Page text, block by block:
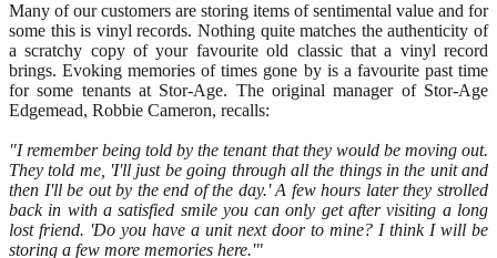
Many of our customers are storing items of sentimental value and for
some this is vinyl records. Nothing quite matches the authenticity of
a scratchy copy of your favourite old classic that a vinyl record
brings. Evoking memories of times gone by is a favourite past time
for some tenants at Stor-Age. The original manager of Stor-Age
Edgemead, Robbie Cameron, recalls:
"I remember being told by the tenant that they would be moving out.
They told me, 'I'll just be going through all the things in the unit and
then I'll be out by the end of the day.' A few hours later they strolled
back in with a satisfied smile you can only get after visiting a long
lost friend. 'Do you have a unit next door to mine? I think I will be
storing a few more memories here.'"